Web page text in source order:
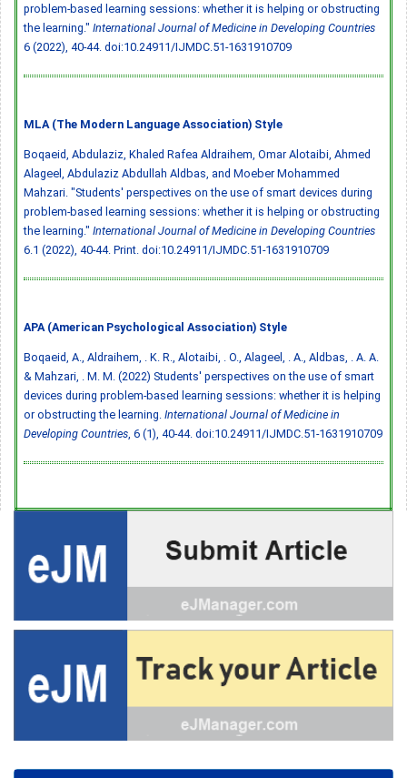
problem-based learning sessions: whether it is helping or obstructing
the learning." International Journal of Medicine in Developing Countries
6 (2022), 40-44. doi:10.24911/IJMDC.51-1631910709
MLA (The Modern Language Association) Style
Boqaeid, Abdulaziz, Khaled Rafea Aldraihem, Omar Alotaibi, Ahmed
Alageel, Abdulaziz Abdullah Aldbas, and Moeber Mohammed
Mahzari. "Students' perspectives on the use of smart devices during
problem-based learning sessions: whether it is helping or obstructing
the learning." International Journal of Medicine in Developing Countries
6.1 (2022), 40-44. Print. doi:10.24911/IJMDC.51-1631910709
APA (American Psychological Association) Style
Boqaeid, A., Aldraihem, . K. R., Alotaibi, . O., Alageel, . A., Aldbas, . A. A.
& Mahzari, . M. M. (2022) Students' perspectives on the use of smart
devices during problem-based learning sessions: whether it is helping
or obstructing the learning. International Journal of Medicine in
Developing Countries , 6 (1), 40-44. doi:10.24911/IJMDC.51-1631910709